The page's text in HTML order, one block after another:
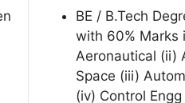
BE / B.Tech
with 60% Marks
Aeronautical (ii)
Space (iii)
(iv) Control